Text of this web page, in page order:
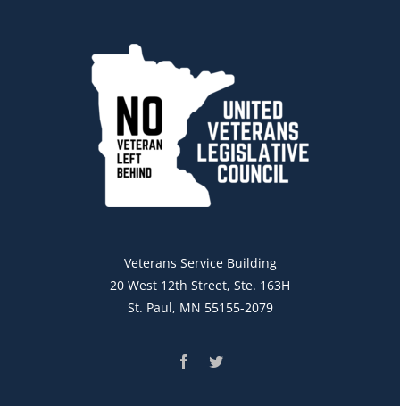
Veterans Service Building
20 West 12th Street, Ste. 163H
St. Paul, MN 55155-2079